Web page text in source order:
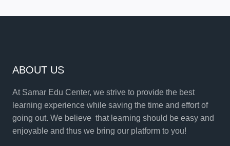
ABOUT US
At Samar Edu Center, we strive to provide the best
learning experience while saving the time and effort of
going out. We believe that learning should be easy and
enjoyable and thus we bring our platform to you!